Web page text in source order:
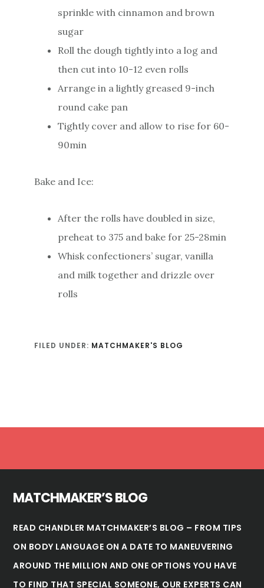
sprinkle with cinnamon and brown
sugar
Roll the dough tightly into a log and
then cut into 10-12 even rolls
Arrange in a lightly greased 9-inch
round cake pan
Tightly cover and allow to rise for 60-
90min
Bake and Ice:
After the rolls have doubled in size,
preheat to 375 and bake for 25-28min
Whisk confectioners’ sugar, vanilla
and milk together and drizzle over
rolls
FILED UNDER: MATCHMAKER'S BLOG
MATCHMAKER’S BLOG
READ CHANDLER MATCHMAKER’S BLOG – FROM TIPS
ON BODY LANGUAGE ON A DATE TO MANEUVERING
AROUND THE MILLION AND ONE OPTIONS YOU HAVE
TO FIND THAT SPECIAL SOMEONE, OUR EXPERTS CAN